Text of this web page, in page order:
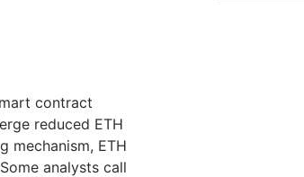
contract
reduced ETH
mechanism, ETH
analysts call